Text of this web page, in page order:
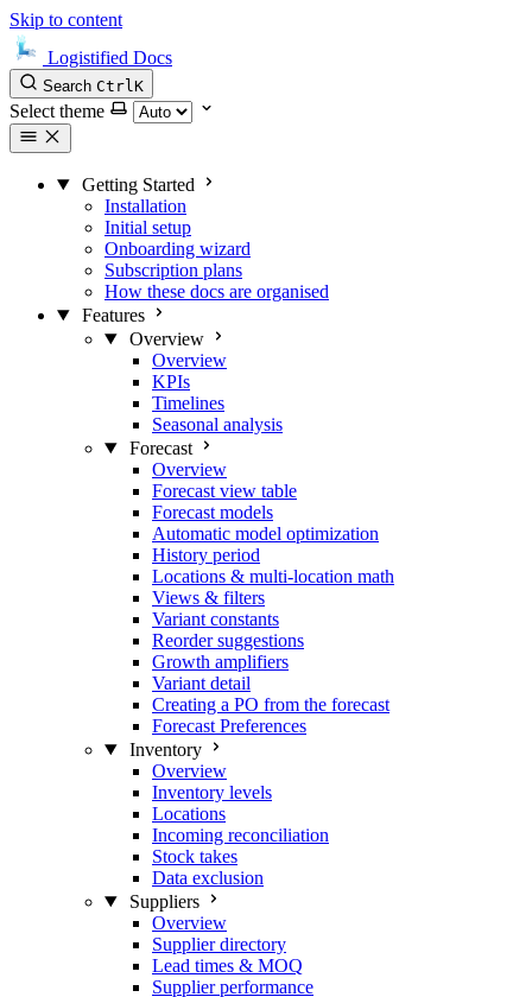
Skip to content
Logistified Docs
Search CtrlK
Select theme
Getting Started
Installation
Initial setup
Onboarding wizard
Subscription plans
How these docs are organised
Features
Overview
Overview
KPIs
Timelines
Seasonal analysis
Forecast
Overview
Forecast view table
Forecast models
Automatic model optimization
History period
Locations & multi-location math
Views & filters
Variant constants
Reorder suggestions
Growth amplifiers
Variant detail
Creating a PO from the forecast
Forecast Preferences
Inventory
Overview
Inventory levels
Locations
Incoming reconciliation
Stock takes
Data exclusion
Suppliers
Overview
Supplier directory
Lead times & MOQ
Supplier performance